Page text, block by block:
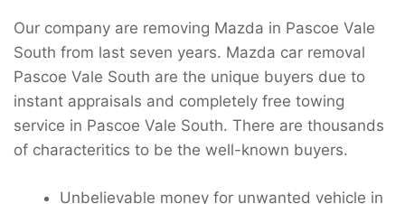
Our company are removing Mazda in Pascoe Vale
South from last seven years. Mazda car removal
Pascoe Vale South are the unique buyers due to
instant appraisals and completely free towing
service in Pascoe Vale South. There are thousands
of characteritics to be the well-known buyers.
Unbelievable money for unwanted vehicle in